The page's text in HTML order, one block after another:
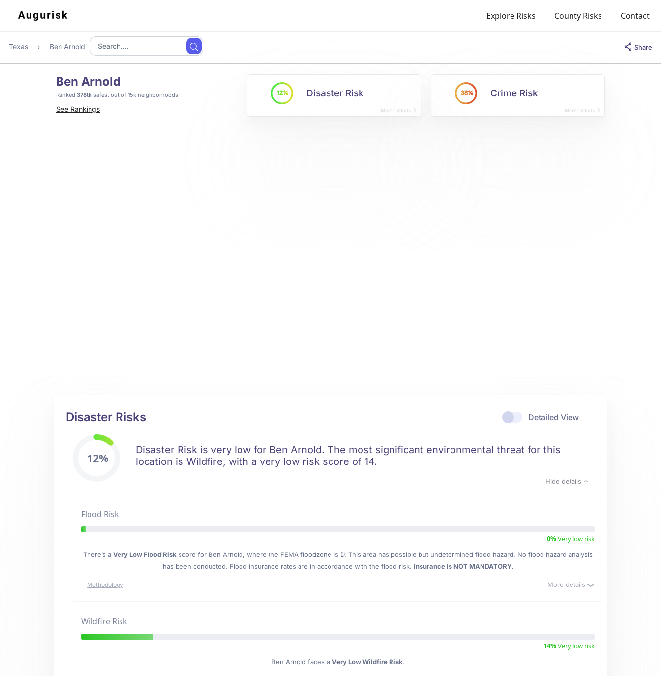
Explore Risks County Risks Contact
Texas Ben Arnold Share
Ben Arnold
Ranked 378th safest out of 15k neighborhoods
See Rankings
12% Disaster Risk
More Details
38% Crime Risk
More Details
Detailed View
Disaster Risks
12%
Disaster Risk is very low for Ben Arnold. The most significant environmental threat for this
location is Wildfire, with a very low risk score of 14.
Hide details
Flood Risk
0%Very low risk
There’s a Very Low Flood Risk score for Ben Arnold, where the FEMA floodzone is D. This area has possible but undetermined flood hazard. No flood hazard analysis
has been conducted. Flood insurance rates are in accordance with the flood risk. Insurance is NOT MANDATORY.
Methodology More details
Wildfire Risk
14%Very low risk
Ben Arnold faces a Very Low Wildfire Risk.